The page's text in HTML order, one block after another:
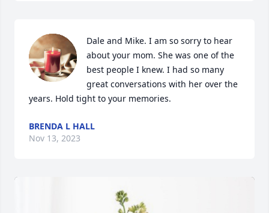
Dale and Mike. I am so sorry to hear
about your mom. She was one of the
best people I knew. I had so many
great conversations with her over the
years. Hold tight to your memories.
BRENDA L HALL
Nov 13, 2023